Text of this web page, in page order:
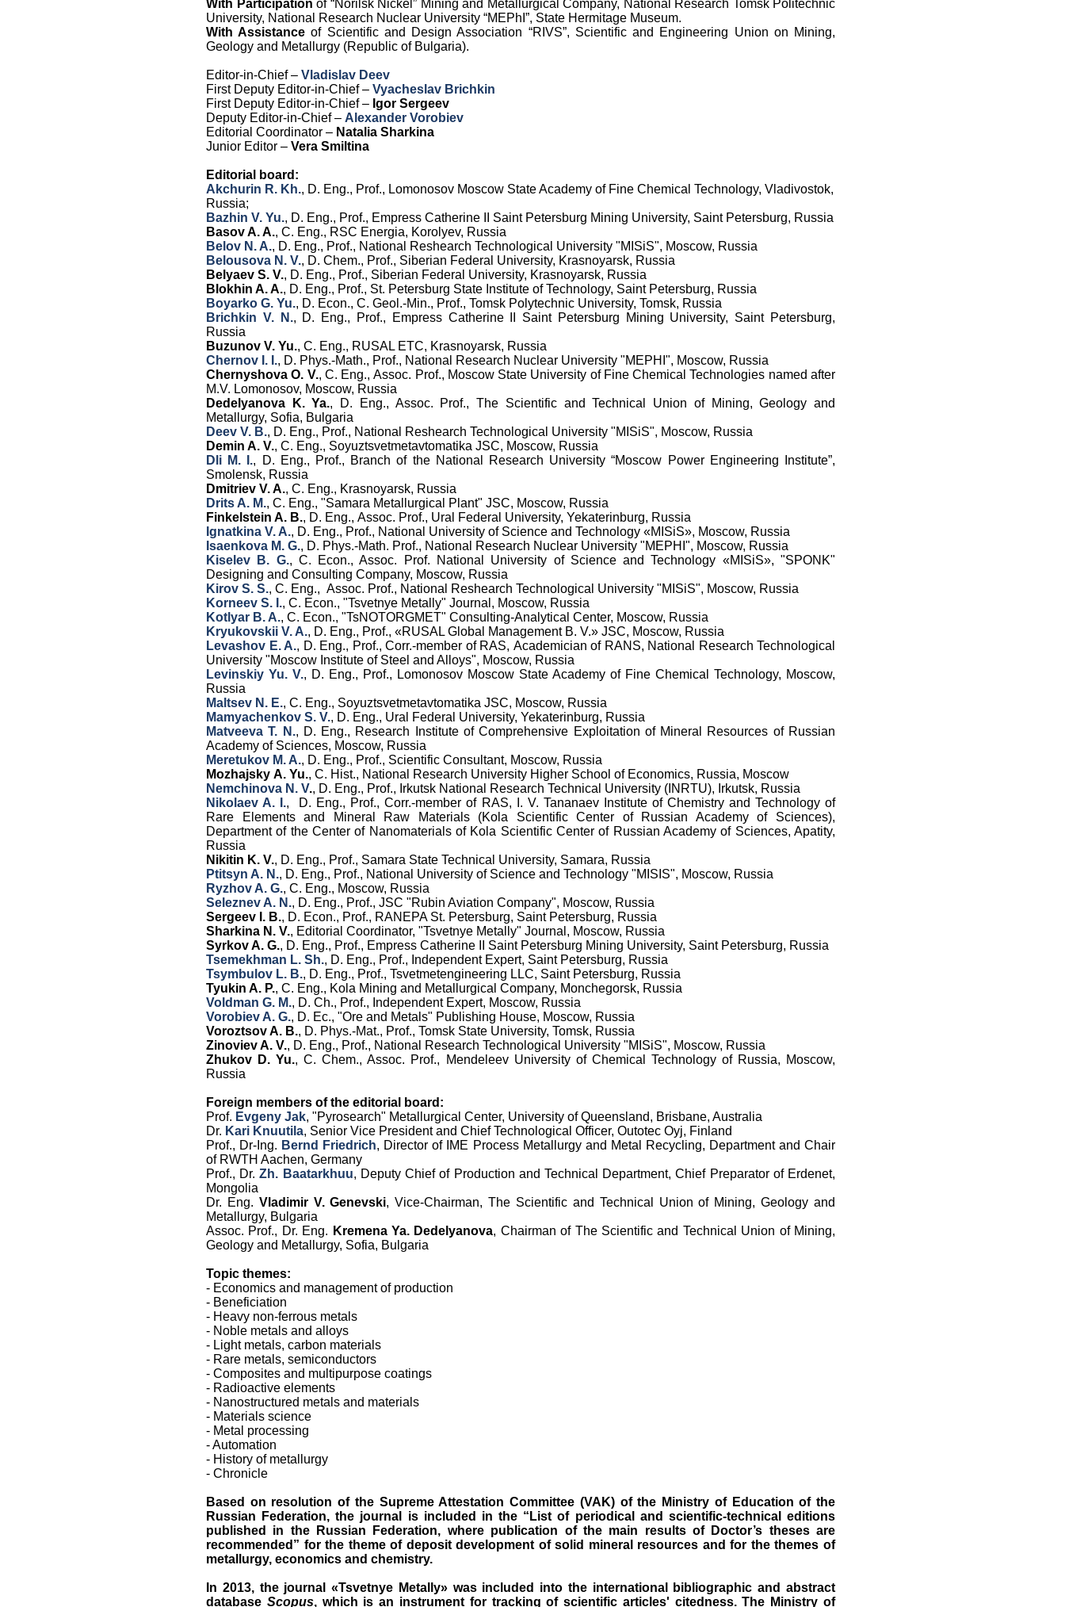
With Participation of “Norilsk Nickel” Mining and Metallurgical Company, National Research Tomsk Politechnic
University, National Research Nuclear University “MEPhI”, State Hermitage Museum.
With Assistanceof Scientific and Design Association “RIVS”, Scientific and Engineering Union on Mining,
Geology and Metallurgy (Republic of Bulgaria).
Editor-in-Chief – Vladislav Deev
First Deputy Editor-in-Chief – Vyacheslav Brichkin
First Deputy Editor-in-Chief – Igor Sergeev
Deputy Editor-in-Chief – Alexander Vorobiev
Editorial Coordinator – Natalia Sharkina
Junior Editor – Vera Smiltina
Editorial board:
Akchurin R. Kh., D. Eng., Prof., Lomonosov Moscow State Academy of Fine Chemical Technology, Vladivostok,
Russia;
Bazhin V. Yu., D. Eng., Prof., Empress Catherine II Saint Petersburg Mining University, Saint Petersburg, Russia
Basov A. A., C. Eng., RSC Energia, Korolyev, Russia
Belov N. A., D. Eng., Prof., National Reshearch Technological University "MISiS", Moscow, Russia
Belousova N. V., D. Chem., Prof., Siberian Federal University, Krasnoyarsk, Russia
Belyaev S. V., D. Eng., Prof., Siberian Federal University, Krasnoyarsk, Russia
Blokhin A. A., D. Eng., Prof., St. Petersburg State Institute of Technology, Saint Petersburg, Russia
Boyarko G. Yu., D. Econ., C. Geol.-Min., Prof., Tomsk Polytechnic University, Tomsk, Russia
Brichkin V. N., D. Eng., Prof., Empress Catherine II Saint Petersburg Mining University, Saint Petersburg,
Russia
Buzunov V. Yu., C. Eng., RUSAL ETC, Krasnoyarsk, Russia
Chernov I. I., D. Phys.-Math., Prof., National Research Nuclear University "MEPHI", Moscow, Russia
Chernyshova O. V., C. Eng., Assoc. Prof., Moscow State University of Fine Chemical Technologies named after
M.V. Lomonosov, Moscow, Russia
Dedelyanova K. Ya., D. Eng., Assoc. Prof., The Scientific and Technical Union of Mining, Geology and
Metallurgy, Sofia, Bulgaria
Deev V. B., D. Eng., Prof., National Reshearch Technological University "MISiS", Moscow, Russia
Demin A. V., С. Eng., Soyuztsvetmetavtomatika JSC, Moscow, Russia
Dli M. I., D. Eng., Prof., Branch of the National Research University “Moscow Power Engineering Institute”,
Smolensk, Russia
Dmitriev V. A., C. Eng., Krasnoyarsk, Russia
Drits A. M., C. Eng., "Samara Metallurgical Plant" JSC, Moscow, Russia
Finkelstein A. B., D. Eng., Assoc. Prof., Ural Federal University, Yekaterinburg, Russia
Ignatkina V. A., D. Eng., Prof., National University of Science and Technology «MISiS», Moscow, Russia
Isaenkova M. G., D. Phys.-Math. Prof., National Research Nuclear University "MEPHI", Moscow, Russia
Kiselev B. G., C. Econ., Assoc. Prof. National University of Science and Technology «MISiS», "SPONK"
Designing and Consulting Company, Moscow, Russia
Kirov S. S., C. Eng., Assoc. Prof., National Reshearch Technological University "MISiS", Moscow, Russia
Korneev S. I., C. Econ., "Tsvetnye Metally" Journal, Moscow, Russia
Kotlyar B. A., C. Econ., "TsNOTORGMET" Consulting-Analytical Center, Moscow, Russia
Kryukovskii V. A., D. Eng., Prof., «RUSAL Global Management B. V.» JSC, Moscow, Russia
Levashov E. A., D. Eng., Prof., Corr.-member of RAS, Academician of RANS, National Research Technological
University "Moscow Institute of Steel and Alloys", Moscow, Russia
Levinskiy Yu. V., D. Eng., Prof., Lomonosov Moscow State Academy of Fine Chemical Technology, Moscow,
Russia
Maltsev N. E., C. Eng., Soyuztsvetmetavtomatika JSC, Moscow, Russia
Mamyachenkov S. V., D. Eng., Ural Federal University, Yekaterinburg, Russia
Matveeva T. N., D. Eng., Research Institute of Comprehensive Exploitation of Mineral Resources of Russian
Academy of Sciences, Moscow, Russia
Meretukov M. A., D. Eng., Prof., Scientific Consultant, Moscow, Russia
Mozhajsky A. Yu., C. Hist., National Research University Higher School of Economics, Russia, Moscow
Nemchinova N. V., D. Eng., Prof., Irkutsk National Research Technical University (INRTU), Irkutsk, Russia
Nikolaev A. I., D. Eng., Prof., Corr.-member of RAS, I. V. Tananaev Institute of Chemistry and Technology of
Rare Elements and Mineral Raw Materials (Kola Scientific Center of Russian Academy of Sciences),
Department of the Center of Nanomaterials of Kola Scientific Center of Russian Academy of Sciences, Apatity,
Russia
Nikitin K. V., D. Eng., Prof., Samara State Technical University, Samara, Russia
Ptitsyn A. N., D. Eng., Prof., National University of Science and Technology "MISIS", Moscow, Russia
Ryzhov A. G., C. Eng., Moscow, Russia
Seleznev A. N., D. Eng., Prof., JSC "Rubin Aviation Company", Moscow, Russia
Sergeev I. B., D. Econ., Prof., RANEPA St. Petersburg, Saint Petersburg, Russia
Sharkina N. V., Editorial Coordinator, "Tsvetnye Metally" Journal, Moscow, Russia
Syrkov A. G., D. Eng., Prof., Empress Catherine II Saint Petersburg Mining University, Saint Petersburg, Russia
Tsemekhman L. Sh., D. Eng., Prof., Independent Expert, Saint Petersburg, Russia
Tsymbulov L. B., D. Eng., Prof., Tsvetmetengineering LLC, Saint Petersburg, Russia
Tyukin A. P., C. Eng., Kola Mining and Metallurgical Company, Monchegorsk, Russia
Voldman G. M., D. Ch., Prof., Independent Expert, Moscow, Russia
Vorobiev A. G., D. Ec., "Ore and Metals" Publishing House, Moscow, Russia
Voroztsov A. B., D. Phys.-Mat., Prof., Tomsk State University, Tomsk, Russia
Zinoviev A. V., D. Eng., Prof., National Research Technological University "MISiS", Moscow, Russia
Zhukov D. Yu., C. Chem., Assoc. Prof., Mendeleev University of Chemical Technology of Russia, Moscow,
Russia
Foreign members of the editorial board:
Prof. Evgeny Jak, "Pyrosearch" Metallurgical Center, University of Queensland, Brisbane, Australia
Dr. Kari Knuutila, Senior Vice President and Chief Technological Officer, Outotec Oyj, Finland
Prof., Dr-Ing. Bernd Friedrich, Director of IME Process Metallurgy and Metal Recycling, Department and Chair
of RWTH Aachen, Germany
Prof., Dr.Zh. Baatarkhuu, Deputy Chief of Production and Technical Department, Chief Preparator of Erdenet,
Mongolia
Dr. Eng. Vladimir V. Genevski, Vice-Chairman, The Scientific and Technical Union of Mining, Geology and
Metallurgy, Bulgaria
Assoc. Prof., Dr. Eng. Kremena Ya. Dedelyanova, Chairman ofThe Scientific and Technical Union of Mining,
Geology and Metallurgy, Sofia, Bulgaria
Topic themes:
- Economics and management of production
- Beneficiation
- Heavy non-ferrous metals
- Noble metals and alloys
- Light metals, carbon materials
- Rare metals, semiconductors
- Composites and multipurpose coatings
- Radioactive elements
- Nanostructured metals and materials
- Materials science
- Metal processing
- Automation
- History of metallurgy
- Chronicle
Based on resolution of the Supreme Attestation Committee (VAK) of the Ministry of Education of the
Russian Federation, the journal is included in the “List of periodical and scientific-technical editions
published in the Russian Federation, where publication of the main results of Doctor’s theses are
recommended” for the theme of deposit development of solid mineral resources and for the themes of
metallurgy, economics and chemistry.
In 2013, the journal«Tsvetnye Metally»was included into the international bibliographic and abstract
database Scopus, which is an instrument for tracking of scientific articles' citedness. The Ministry of